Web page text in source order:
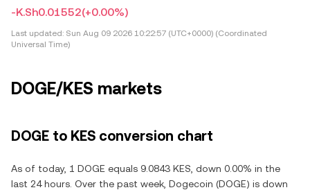
-K.Sh0.01552(+0.00%)
Last updated: Sun Aug 09 2026 10:22:57 (UTC+0000) (Coordinated
Universal Time)
DOGE/KES markets
DOGE to KES conversion chart
As of today, 1 DOGE equals 9.0843 KES, down 0.00% in the
last 24 hours. Over the past week, Dogecoin (DOGE) is down